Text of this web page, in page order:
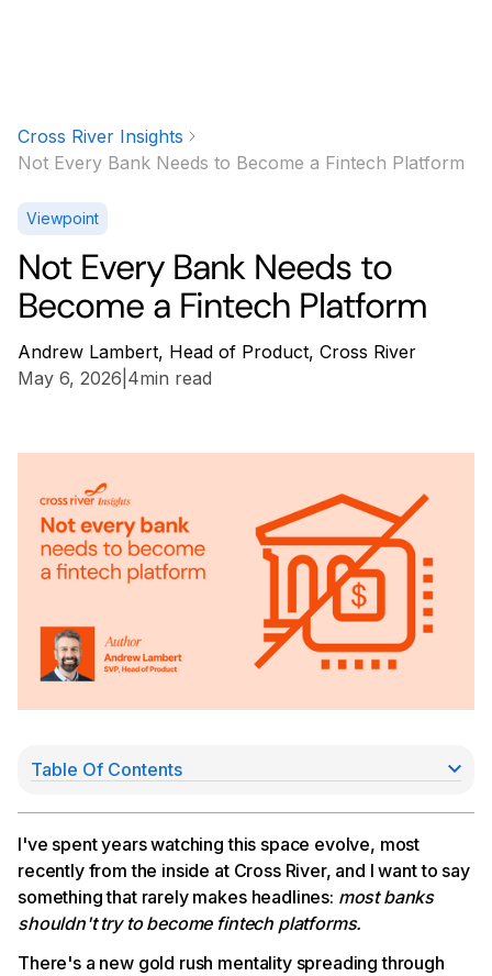
Cross River Insights
Not Every Bank Needs to Become a Fintech Platform
Viewpoint
Not Every Bank Needs to
Become a Fintech Platform
Andrew Lambert, Head of Product, Cross River
May 6, 2026 4min read
I've spent years watching this space evolve, most
recently from the inside at Cross River, and I want to say
something that rarely makes headlines: most banks
shouldn't try to become fintech platforms.
There's a new gold rush mentality spreading through
Table Of Contents
The stablecoin market is narrower than it looks
There are alternative plays than going all in
The real strategic question